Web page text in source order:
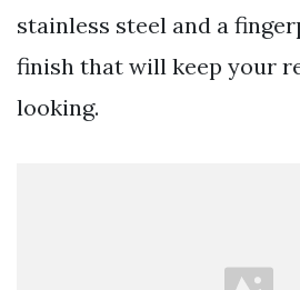
stainless steel and a
finish that will keep your
looking.